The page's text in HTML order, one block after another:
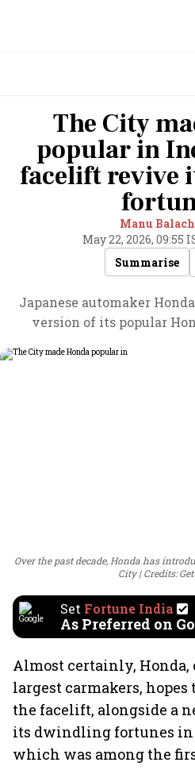
The City
popular in
facelift revive
Manu
May 22, 2026, 09:55
Summarise
Japanese automaker
version of its popular
Over the past decade, Honda has
City
Credits:
Set Fortune India
As Preferred on
Almost certainly, Honda,
largest carmakers,
the facelift, alongside a
its dwindling fortunes in
which was among the